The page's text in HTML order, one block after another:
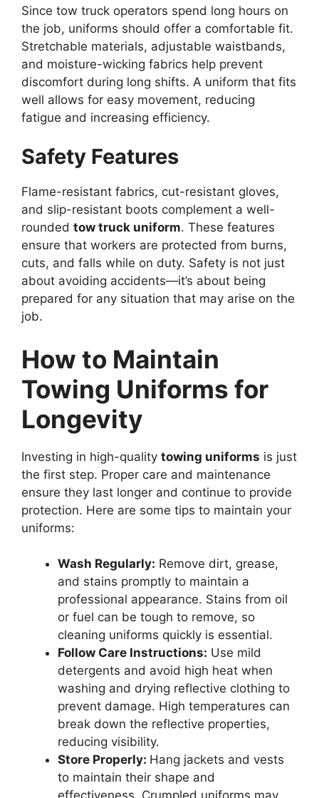
Since tow truck operators spend long hours on
the job, uniforms should offer a comfortable fit.
Stretchable materials, adjustable waistbands,
and moisture-wicking fabrics help prevent
discomfort during long shifts. A uniform that fits
well allows for easy movement, reducing
fatigue and increasing efficiency.
Safety Features
Flame-resistant fabrics, cut-resistant gloves,
and slip-resistant boots complement a well-
rounded tow truck uniform. These features
ensure that workers are protected from burns,
cuts, and falls while on duty. Safety is not just
about avoiding accidents—it’s about being
prepared for any situation that may arise on the
job.
How to Maintain
Towing Uniforms for
Longevity
Investing in high-quality towing uniforms is just
the first step. Proper care and maintenance
ensure they last longer and continue to provide
protection. Here are some tips to maintain your
uniforms:
Wash Regularly: Remove dirt, grease,
and stains promptly to maintain a
professional appearance. Stains from oil
or fuel can be tough to remove, so
cleaning uniforms quickly is essential.
Follow Care Instructions: Use mild
detergents and avoid high heat when
washing and drying reflective clothing to
prevent damage. High temperatures can
break down the reflective properties,
reducing visibility.
Store Properly: Hang jackets and vests
to maintain their shape and
effectiveness. Crumpled uniforms may